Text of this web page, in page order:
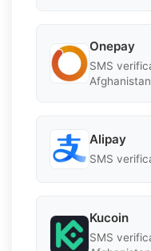
Onepay
SMS
Afghanistan
Alipay
SMS
Kucoin
SMS